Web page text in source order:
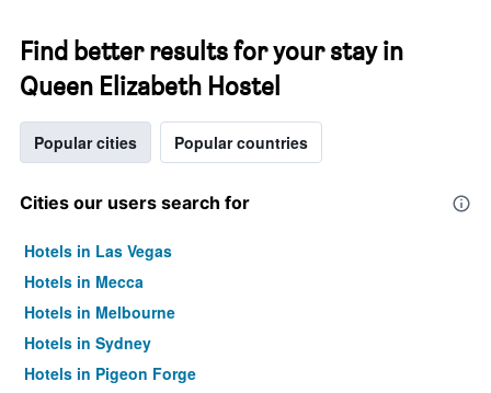
Find better results for your stay in
Queen Elizabeth Hostel
Popular cities Popular countries
Cities our users search for
Hotels in Las Vegas
Hotels in Mecca
Hotels in Melbourne
Hotels in Sydney
Hotels in Pigeon Forge